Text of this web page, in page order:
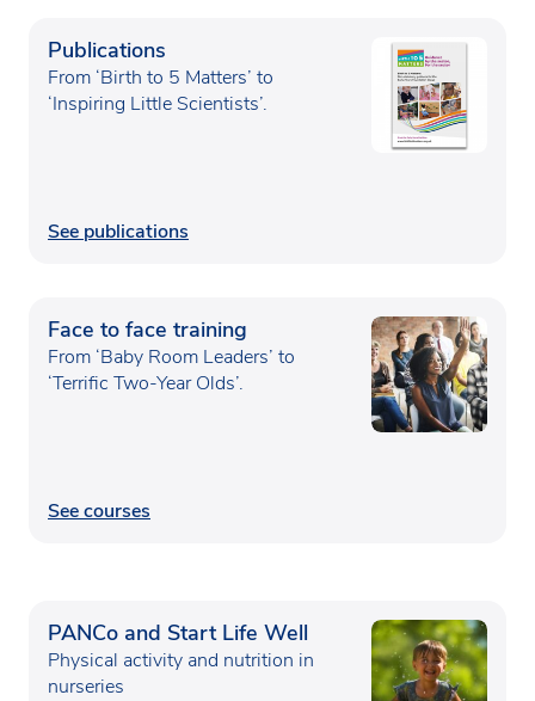
Publications
From ‘Birth to 5 Matters’ to
‘Inspiring Little Scientists’.
See publications
Face to face training
From ‘Baby Room Leaders’ to
‘Terrific Two-Year Olds’.
See courses
PANCo and Start Life Well
Physical activity and nutrition in
nurseries